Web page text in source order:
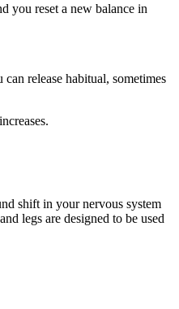
you reset a new balance in
release habitual, sometimes
shift in your nervous system
legs are designed to be used